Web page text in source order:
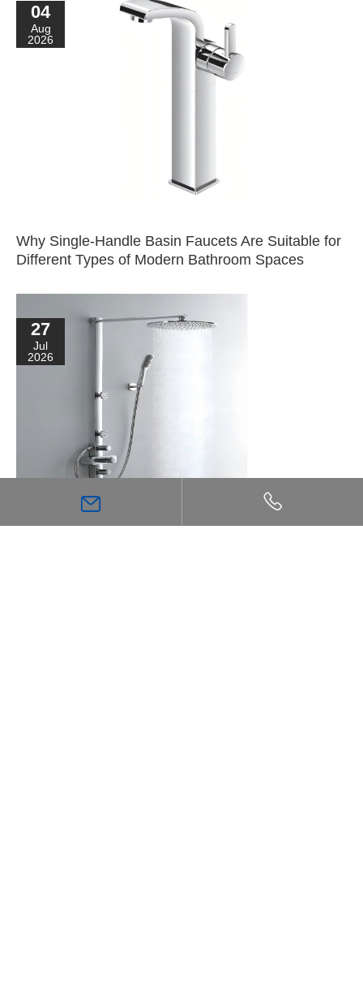
04
Aug
2026
Why Single-Handle Basin Faucets Are Suitable for
Different Types of Modern Bathroom Spaces
27
Jul
2026